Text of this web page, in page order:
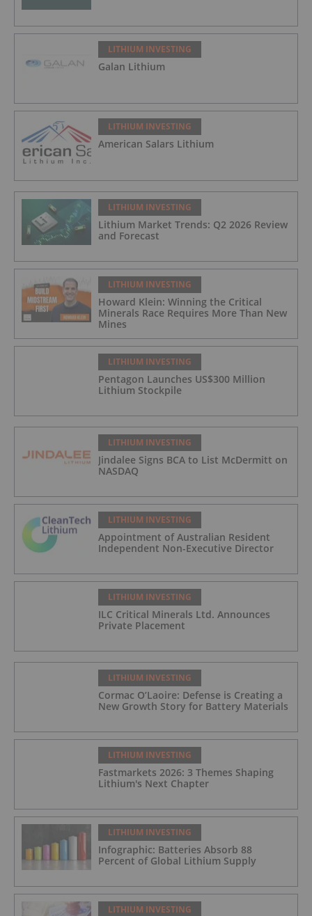
LITHIUM INVESTING
Galan Lithium
LITHIUM INVESTING
American Salars Lithium
LITHIUM INVESTING
Lithium Market Trends: Q2 2026 Review
and Forecast
LITHIUM INVESTING
Howard Klein: Winning the Critical
Minerals Race Requires More Than New
Mines
LITHIUM INVESTING
Pentagon Launches US$300 Million
Lithium Stockpile
LITHIUM INVESTING
Jindalee Signs BCA to List McDermitt on
NASDAQ
LITHIUM INVESTING
Appointment of Australian Resident
Independent Non-Executive Director
LITHIUM INVESTING
ILC Critical Minerals Ltd. Announces
Private Placement
LITHIUM INVESTING
Cormac O’Laoire: Defense is Creating a
New Growth Story for Battery Materials
LITHIUM INVESTING
Fastmarkets 2026: 3 Themes Shaping
Lithium's Next Chapter
LITHIUM INVESTING
Infographic: Batteries Absorb 88
Percent of Global Lithium Supply
LITHIUM INVESTING